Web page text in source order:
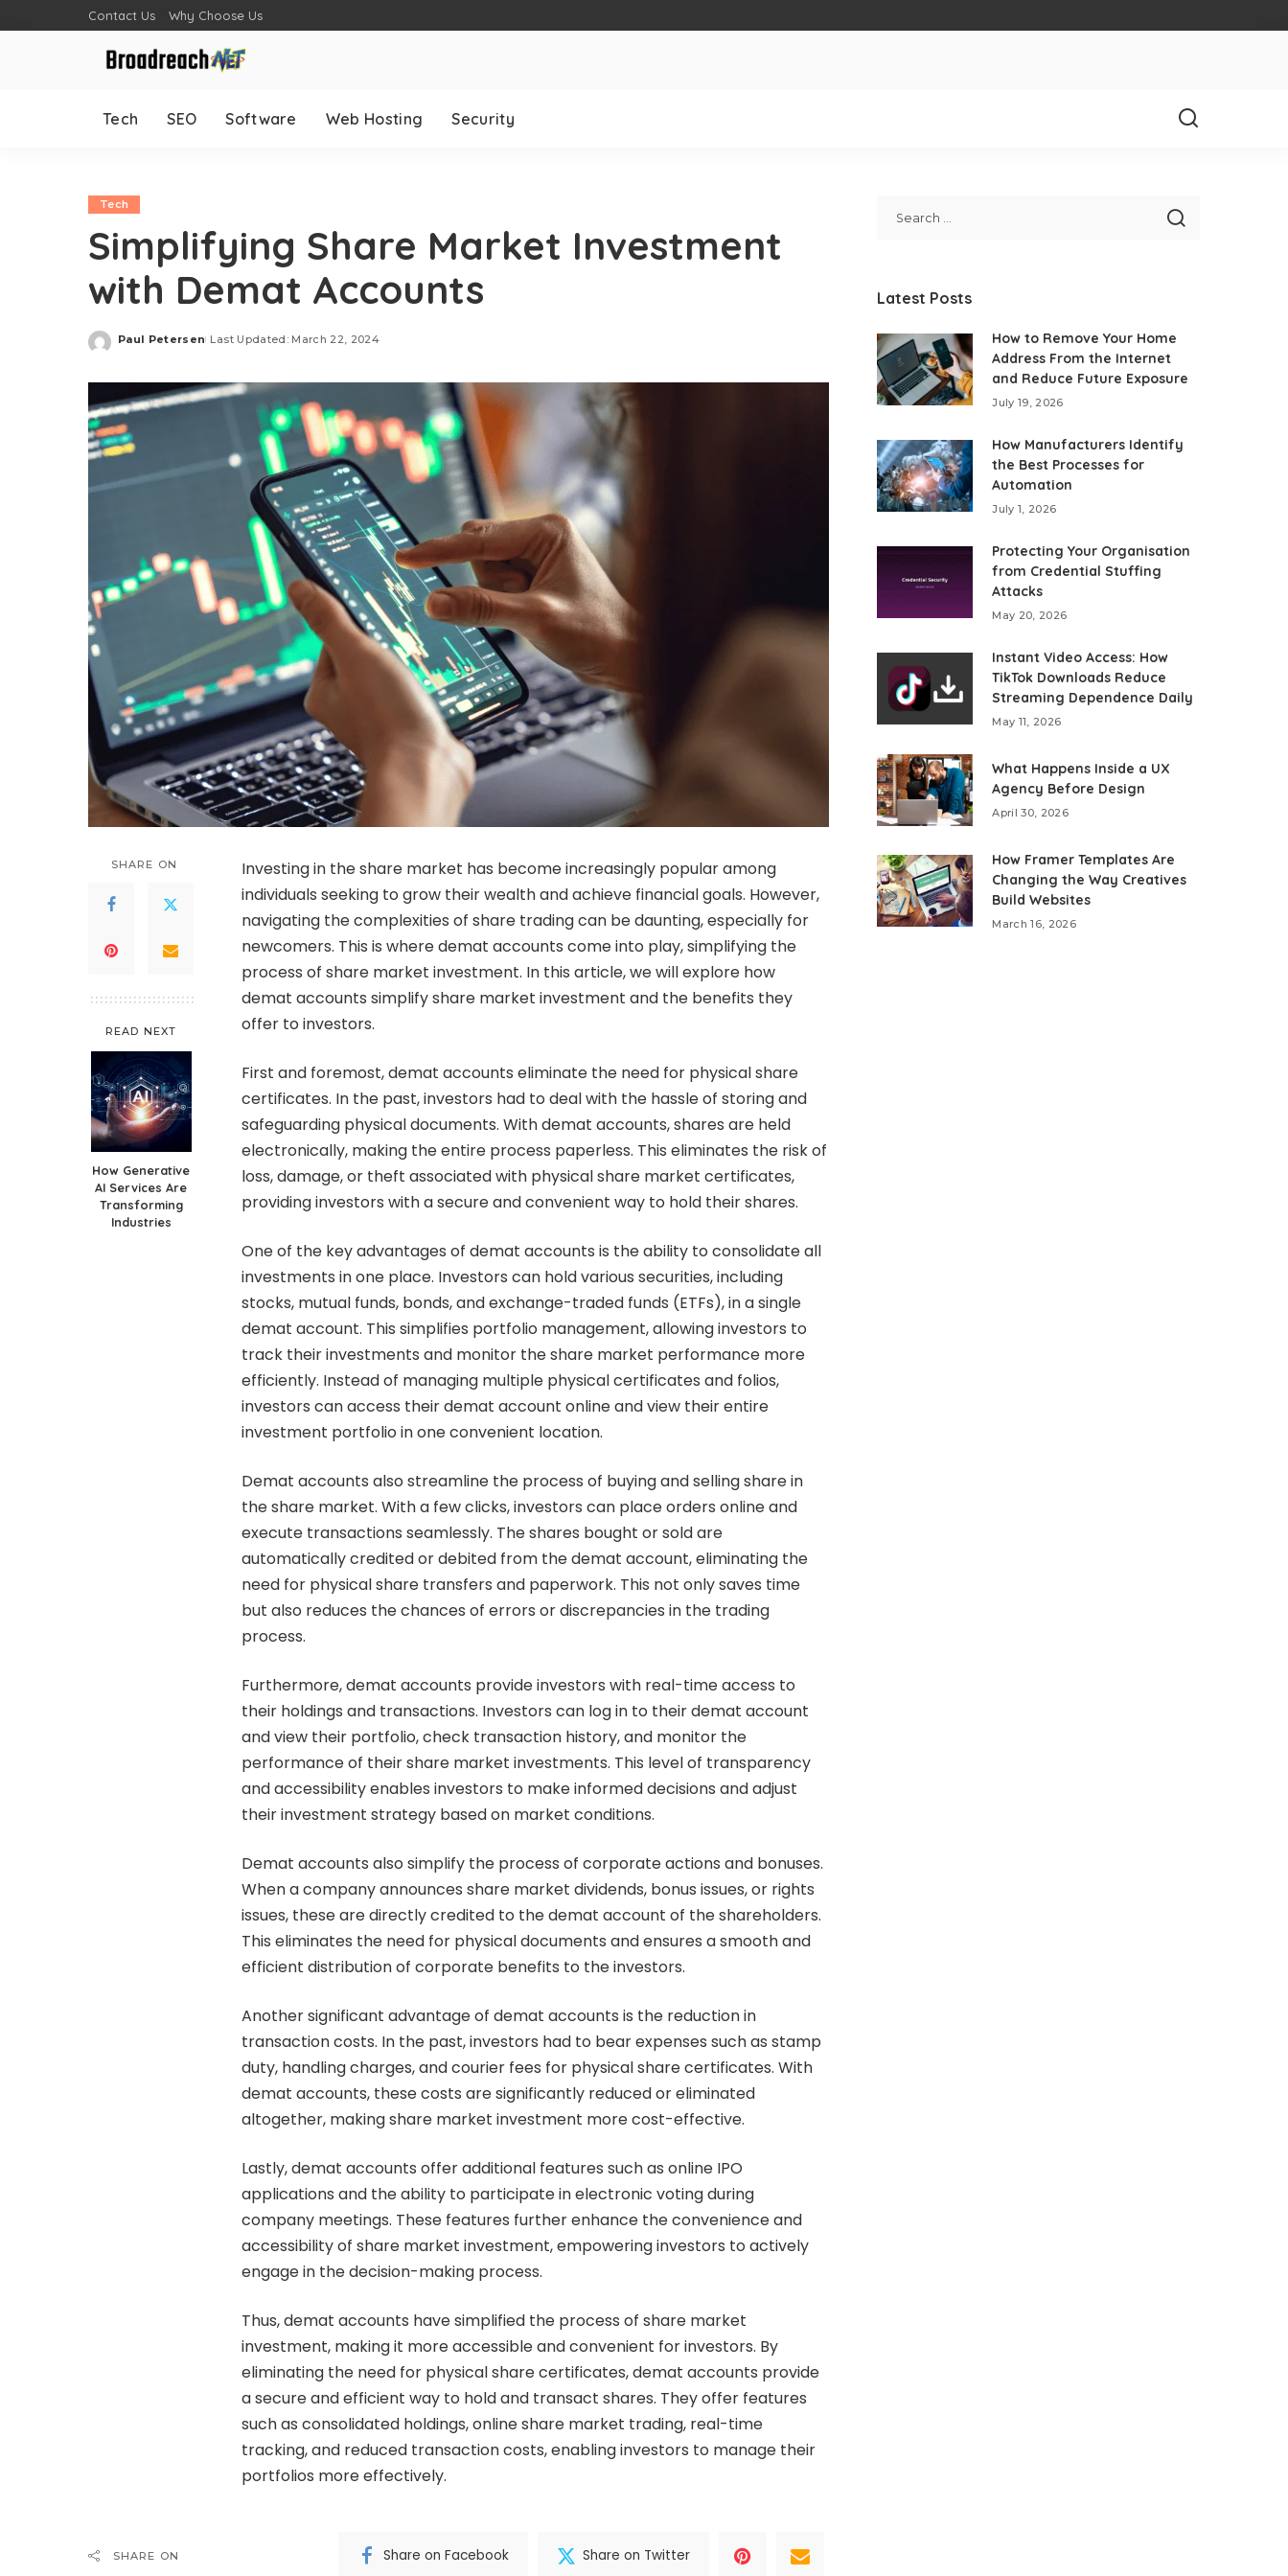
Contact Us Why Choose Us
Tech SEO Software Web Hosting Security
Tech
Simplifying Share Market Investment
with Demat Accounts
Posted
Paul Petersen Last Updated: March 22, 2024
SHARE ON
READ NEXT
How Generative
AI Services Are
Transforming
Industries
Investing in the share market has become increasingly popular among
individuals seeking to grow their wealth and achieve financial goals. However,
navigating the complexities of share trading can be daunting, especially for
newcomers. This is where demat accounts come into play, simplifying the
process of share market investment. In this article, we will explore how
demat accounts simplify share market investment and the benefits they
offer to investors.
First and foremost, demat accounts eliminate the need for physical share
certificates. In the past, investors had to deal with the hassle of storing and
safeguarding physical documents. With demat accounts, shares are held
electronically, making the entire process paperless. This eliminates the risk of
loss, damage, or theft associated with physical share market certificates,
providing investors with a secure and convenient way to hold their shares.
One of the key advantages of demat accounts is the ability to consolidate all
investments in one place. Investors can hold various securities, including
stocks, mutual funds, bonds, and exchange-traded funds (ETFs), in a single
demat account. This simplifies portfolio management, allowing investors to
track their investments and monitor the share market performance more
efficiently. Instead of managing multiple physical certificates and folios,
investors can access their demat account online and view their entire
investment portfolio in one convenient location.
Demat accounts also streamline the process of buying and selling share in
theshare market. With a few clicks, investors can place orders online and
execute transactions seamlessly. The shares bought or sold are
automatically credited or debited from the demat account, eliminating the
need for physical share transfers and paperwork. This not only saves time
but also reduces the chances of errors or discrepancies in the trading
process.
Furthermore, demat accounts provide investors with real-time access to
their holdings and transactions. Investors can log in to their demat account
and view their portfolio, check transaction history, and monitor the
performance of their share market investments. This level of transparency
and accessibility enables investors to make informed decisions and adjust
their investment strategy based on market conditions.
Demat accounts also simplify the process of corporate actions and bonuses.
When a company announces share market dividends, bonus issues, or rights
issues, these are directly credited to the demat account of the shareholders.
This eliminates the need for physical documents and ensures a smooth and
efficient distribution of corporate benefits to the investors.
Another significant advantage of demat accounts is the reduction in
transaction costs. In the past, investors had to bear expenses such as stamp
duty, handling charges, and courier fees for physical share certificates. With
demat accounts, these costs are significantly reduced or eliminated
altogether, making share market investment more cost-effective.
Lastly, demat accounts offer additional features such as online IPO
applications and the ability to participate in electronic voting during
company meetings. These features further enhance the convenience and
accessibility of share market investment, empowering investors to actively
engage in the decision-making process.
Thus, demat accounts have simplified the process of share market
investment, making it more accessible and convenient for investors. By
eliminating the need for physical share certificates, demat accounts provide
a secure and efficient way to hold and transact shares. They offer features
such as consolidated holdings, online share market trading, real-time
tracking, and reduced transaction costs, enabling investors to manage their
portfolios more effectively.
SHARE ON Share on Facebook Share on Twitter
Latest Posts
How to Remove Your Home
Address From the Internet
and Reduce Future Exposure
July 19, 2026
How Manufacturers Identify
the Best Processes for
Automation
July 1, 2026
Protecting Your Organisation
from Credential Stuffing
Attacks
May 20, 2026
Instant Video Access: How
TikTok Downloads Reduce
Streaming Dependence Daily
May 11, 2026
What Happens Inside a UX
Agency Before Design
April 30, 2026
How Framer Templates Are
Changing the Way Creatives
Build Websites
March 16, 2026